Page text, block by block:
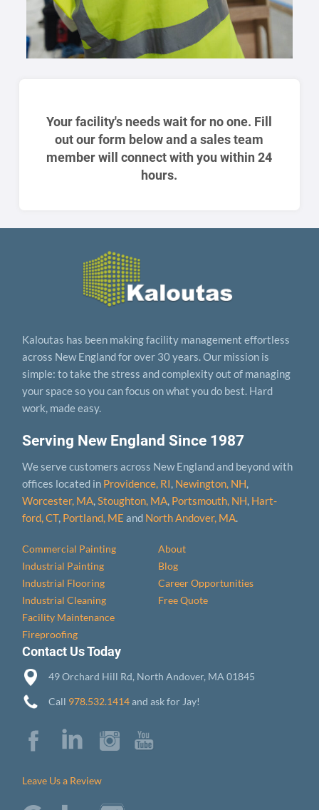
Your facility's needs wait for no one. Fill
out our form below and a sales team
member will connect with you within 24
hours.
Serving New England Since 1987
We serve customers across New England and beyond with
offices located in Providence, RI Newington, NH
Worcester, MA, Stoughton, MA, Portsmouth, NH Hart­
ford, CT, Portland, ME and North Andover, MA.
Commercial Painting
Industrial Painting
Industrial Flooring
Industrial Cleaning
Facility Maintenance
Fireproofing
About
Blog
Career Opportunities
Free Quote
Kaloutas has been making facility management effortless
across New England for over 30 years. Our mission is
simple: to take the stress and complexity out of managing
your space so you can focus on what you do best. Hard
work, made easy.
Contact Us Today
49 Orchard Hill Rd, North Andover, MA 01845
Call 978.532.1414and ask for Jay!
Leave Us a Review